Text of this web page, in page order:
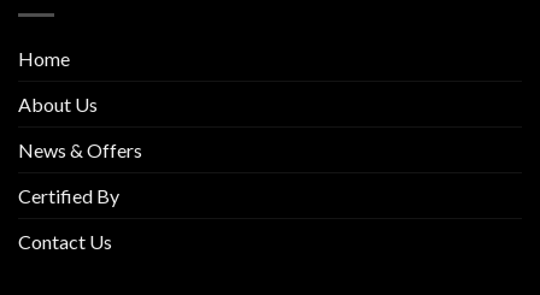
Home
About Us
News & Offers
Certified By
Contact Us